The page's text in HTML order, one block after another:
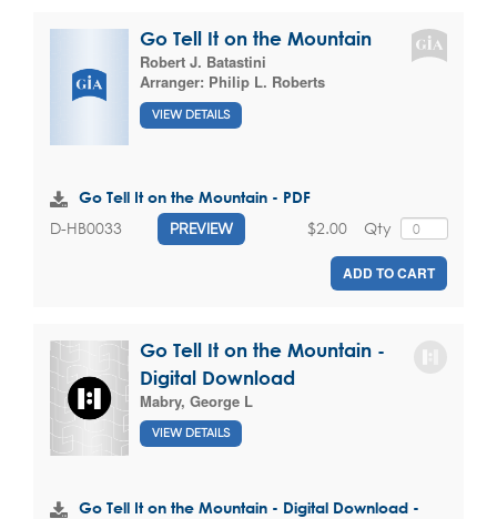
Go Tell It on the Mountain
Robert J. Batastini
Arranger: Philip L. Roberts
VIEW DETAILS
Go Tell It on the Mountain - PDF
D-HB0033 PREVIEW Qty
$2.00
ADD TO CART
Go Tell It on the Mountain -
Digital Download
Mabry, George L
VIEW DETAILS
Go Tell It on the Mountain - Digital Download -